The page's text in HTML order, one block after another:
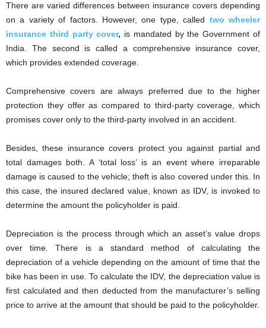
There are varied differences between insurance covers depending
on a variety of factors. However, one type, called two wheeler
insurance third party cover, is mandated by the Government of
India. The second is called a comprehensive insurance cover,
which provides extended coverage.
Comprehensive covers are always preferred due to the higher
protection they offer as compared to third-party coverage, which
promises cover only to the third-party involved in an accident.
Besides, these insurance covers protect you against partial and
total damages both. A ‘total loss’ is an event where irreparable
damage is caused to the vehicle; theft is also covered under this. In
this case, the insured declared value, known as IDV, is invoked to
determine the amount the policyholder is paid.
Depreciation is the process through which an asset’s value drops
over time. There is a standard method of calculating the
depreciation of a vehicle depending on the amount of time that the
bike has been in use. To calculate the IDV, the depreciation value is
first calculated and then deducted from the manufacturer’s selling
price to arrive at the amount that should be paid to the policyholder.